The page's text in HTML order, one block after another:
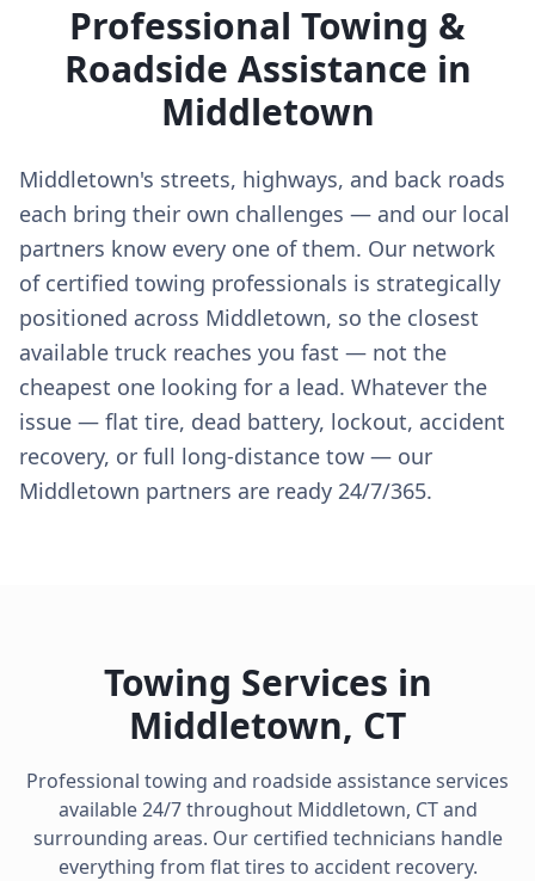
Professional Towing &
Roadside Assistance in
Middletown
Middletown's streets, highways, and back roads
each bring their own challenges — and our local
partners know every one of them. Our network
of certified towing professionals is strategically
positioned across Middletown, so the closest
available truck reaches you fast — not the
cheapest one looking for a lead. Whatever the
issue — flat tire, dead battery, lockout, accident
recovery, or full long-distance tow — our
Middletown partners are ready 24/7/365.
Towing Services in
Middletown, CT
Professional towing and roadside assistance services
available 24/7 throughout Middletown, CTand
surrounding areas. Our certified technicians handle
everything from flat tires to accident recovery.